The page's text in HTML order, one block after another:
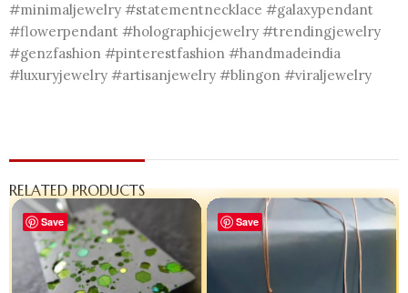
#minimaljewelry #statementnecklace #galaxypendant
#flowerpendant #holographicjewelry #trendingjewelry
#genzfashion #pinterestfashion #handmadeindia
#luxuryjewelry #artisanjewelry #blingon #viraljewelry
RELATED PRODUCTS
Save Save